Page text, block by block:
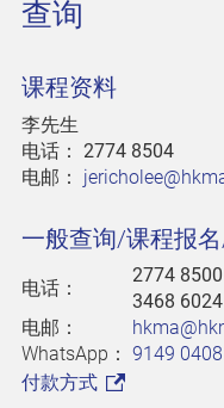
查询
课程资料
李先生
电话： 2774 8504
电邮：
一般查询/课程报
电话：
2774 8500
3468
电邮：
WhatsApp： 9149 0408
付款方式